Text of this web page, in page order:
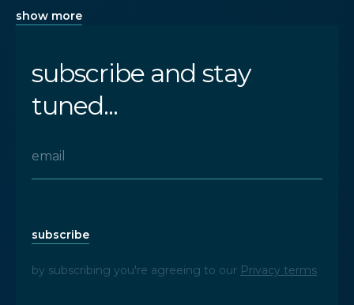
show more
subscribe and stay
tuned...
subscribe
by subscribing you're agreeing to our Privacy terms